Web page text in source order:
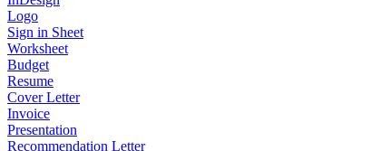
Logo
Sign in Sheet
Worksheet
Budget
Resume
Cover Letter
Invoice
Presentation
Recommendation Letter